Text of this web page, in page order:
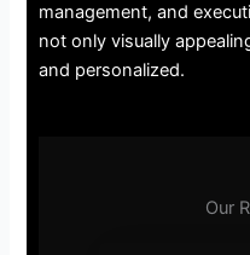
management, and
not only visually
and personalized.
Our